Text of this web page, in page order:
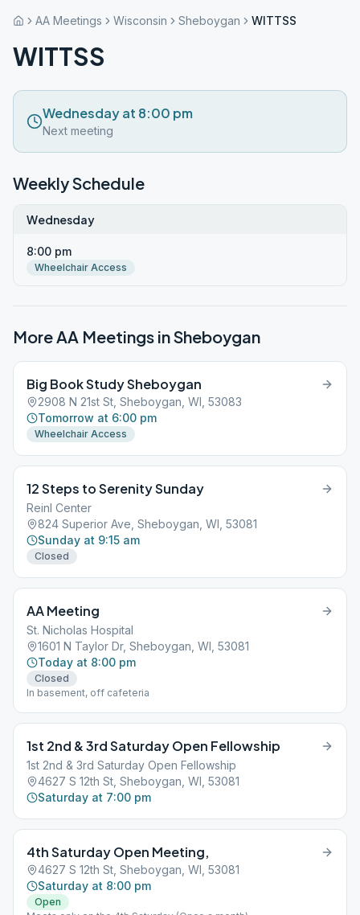
AA Meetings Wisconsin Sheboygan WITTSS
WITTSS
Wednesday at 8:00 pm
Next meeting
Weekly Schedule
Wednesday
8:00 pm
Wheelchair Access
More AA Meetings inSheboygan
Big Book Study Sheboygan
2908 N 21st St, Sheboygan, WI, 53083
Tomorrow at 6:00 pm
Wheelchair Access
12 Steps to Serenity Sunday
Reinl Center
824 Superior Ave, Sheboygan, WI, 53081
Sunday at 9:15 am
Closed
AA Meeting
St. Nicholas Hospital
1601 N Taylor Dr, Sheboygan, WI, 53081
Today at 8:00 pm
Closed
In basement, off cafeteria
1st 2nd & 3rd Saturday Open Fellowship
1st 2nd & 3rd Saturday Open Fellowship
4627 S 12th St, Sheboygan, WI, 53081
Saturday at 7:00 pm
4th Saturday Open Meeting,
4627 S 12th St, Sheboygan, WI, 53081
Saturday at 8:00 pm
Open